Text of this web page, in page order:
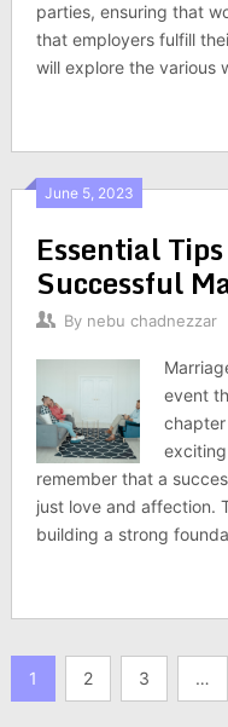
parties, ensuring that
that employers fulfill
will explore the various
June 5, 2023
Essential
Successful
By nebu chadnezzar
event
exciting
remember that a
just love and affection.
building a strong
Posts
1 2 3 …